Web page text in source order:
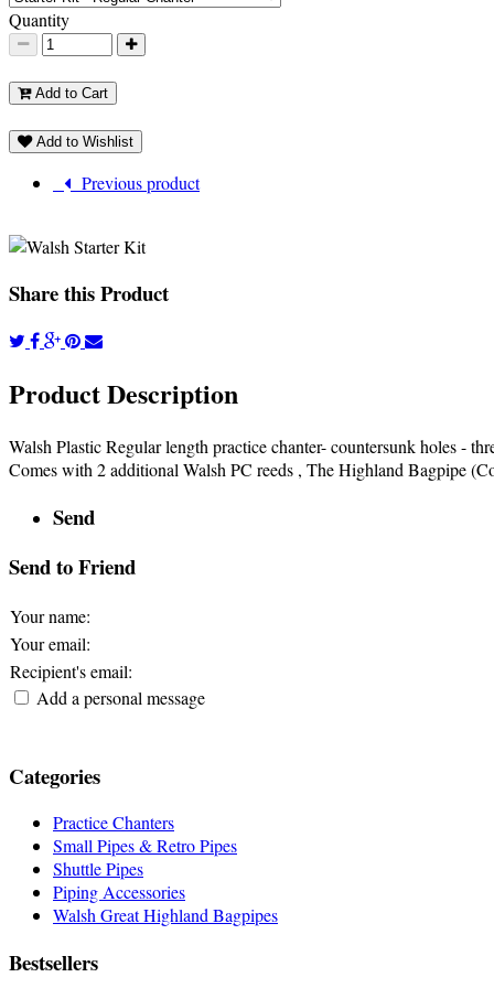
Quantity
Add to Cart
Add to Wishlist
Previous product
Share this Product
Product Description
Walsh Plastic Regular length practice chanter- countersunk holes -
Comes with 2 additional Walsh PC reeds , The Highland Bagpipe
Send
Send to Friend
Your name:
Your email:
Recipient's email:
Add a personal message
Categories
Practice Chanters
Small Pipes & Retro Pipes
Shuttle Pipes
Piping Accessories
Walsh Great Highland Bagpipes
Bestsellers